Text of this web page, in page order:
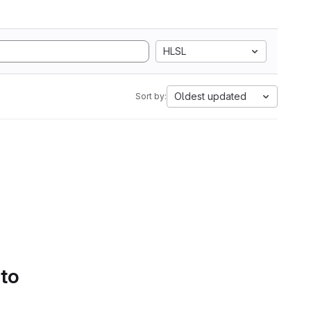
HLSL
Sort by: Oldest updated